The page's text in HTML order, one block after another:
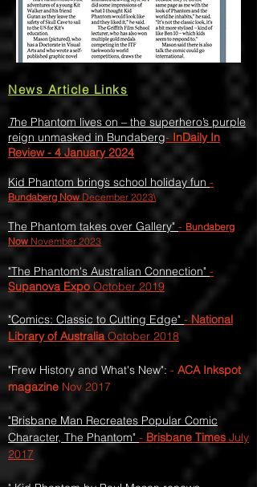
News Article Links
The Phantom lives on – the superhero’s purple
reign unmasked in Bundaberg- InDaily In
Review - 4 January 2024
Kid Phantom brings school holiday fun -
Bundaberg Now December 2023\
The Phantom takes over Gallery" - Bundaberg
Now November 2023
"The Phantom's Australian Connection" -
Supanova Expo October 2019
"Comics: Classic to Cutting Edge" - National
Library of Australia October 2018
"Frew History and What's New": - ACA Inkspot
magazine Nov 2017
"Brisbane Man Recreates Popular Comic
Character, The Phantom" - Brisbane Times July
2017